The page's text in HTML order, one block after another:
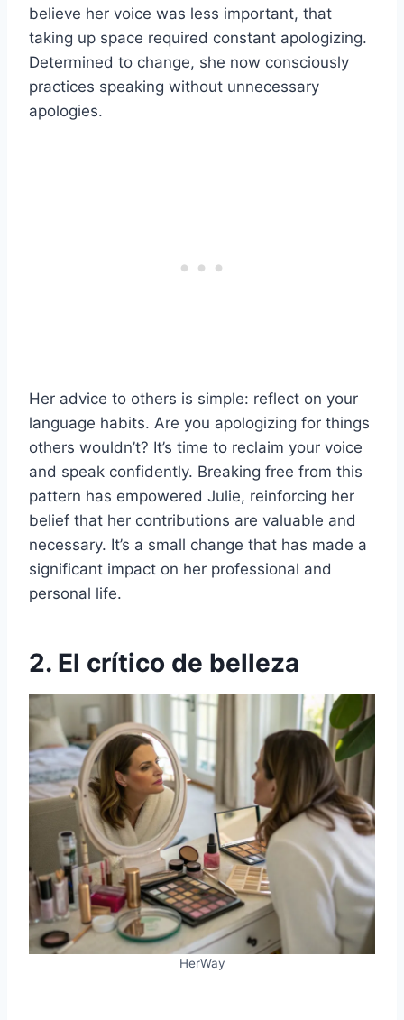
believe her voice was less important, that
taking up space required constant apologizing.
Determined to change, she now consciously
practices speaking without unnecessary
apologies.
Her advice to others is simple: reflect on your
language habits. Are you apologizing for things
others wouldn’t? It’s time to reclaim your voice
and speak confidently. Breaking free from this
pattern has empowered Julie, reinforcing her
belief that her contributions are valuable and
necessary. It’s a small change that has made a
significant impact on her professional and
personal life.
2. El crítico de belleza
HerWay